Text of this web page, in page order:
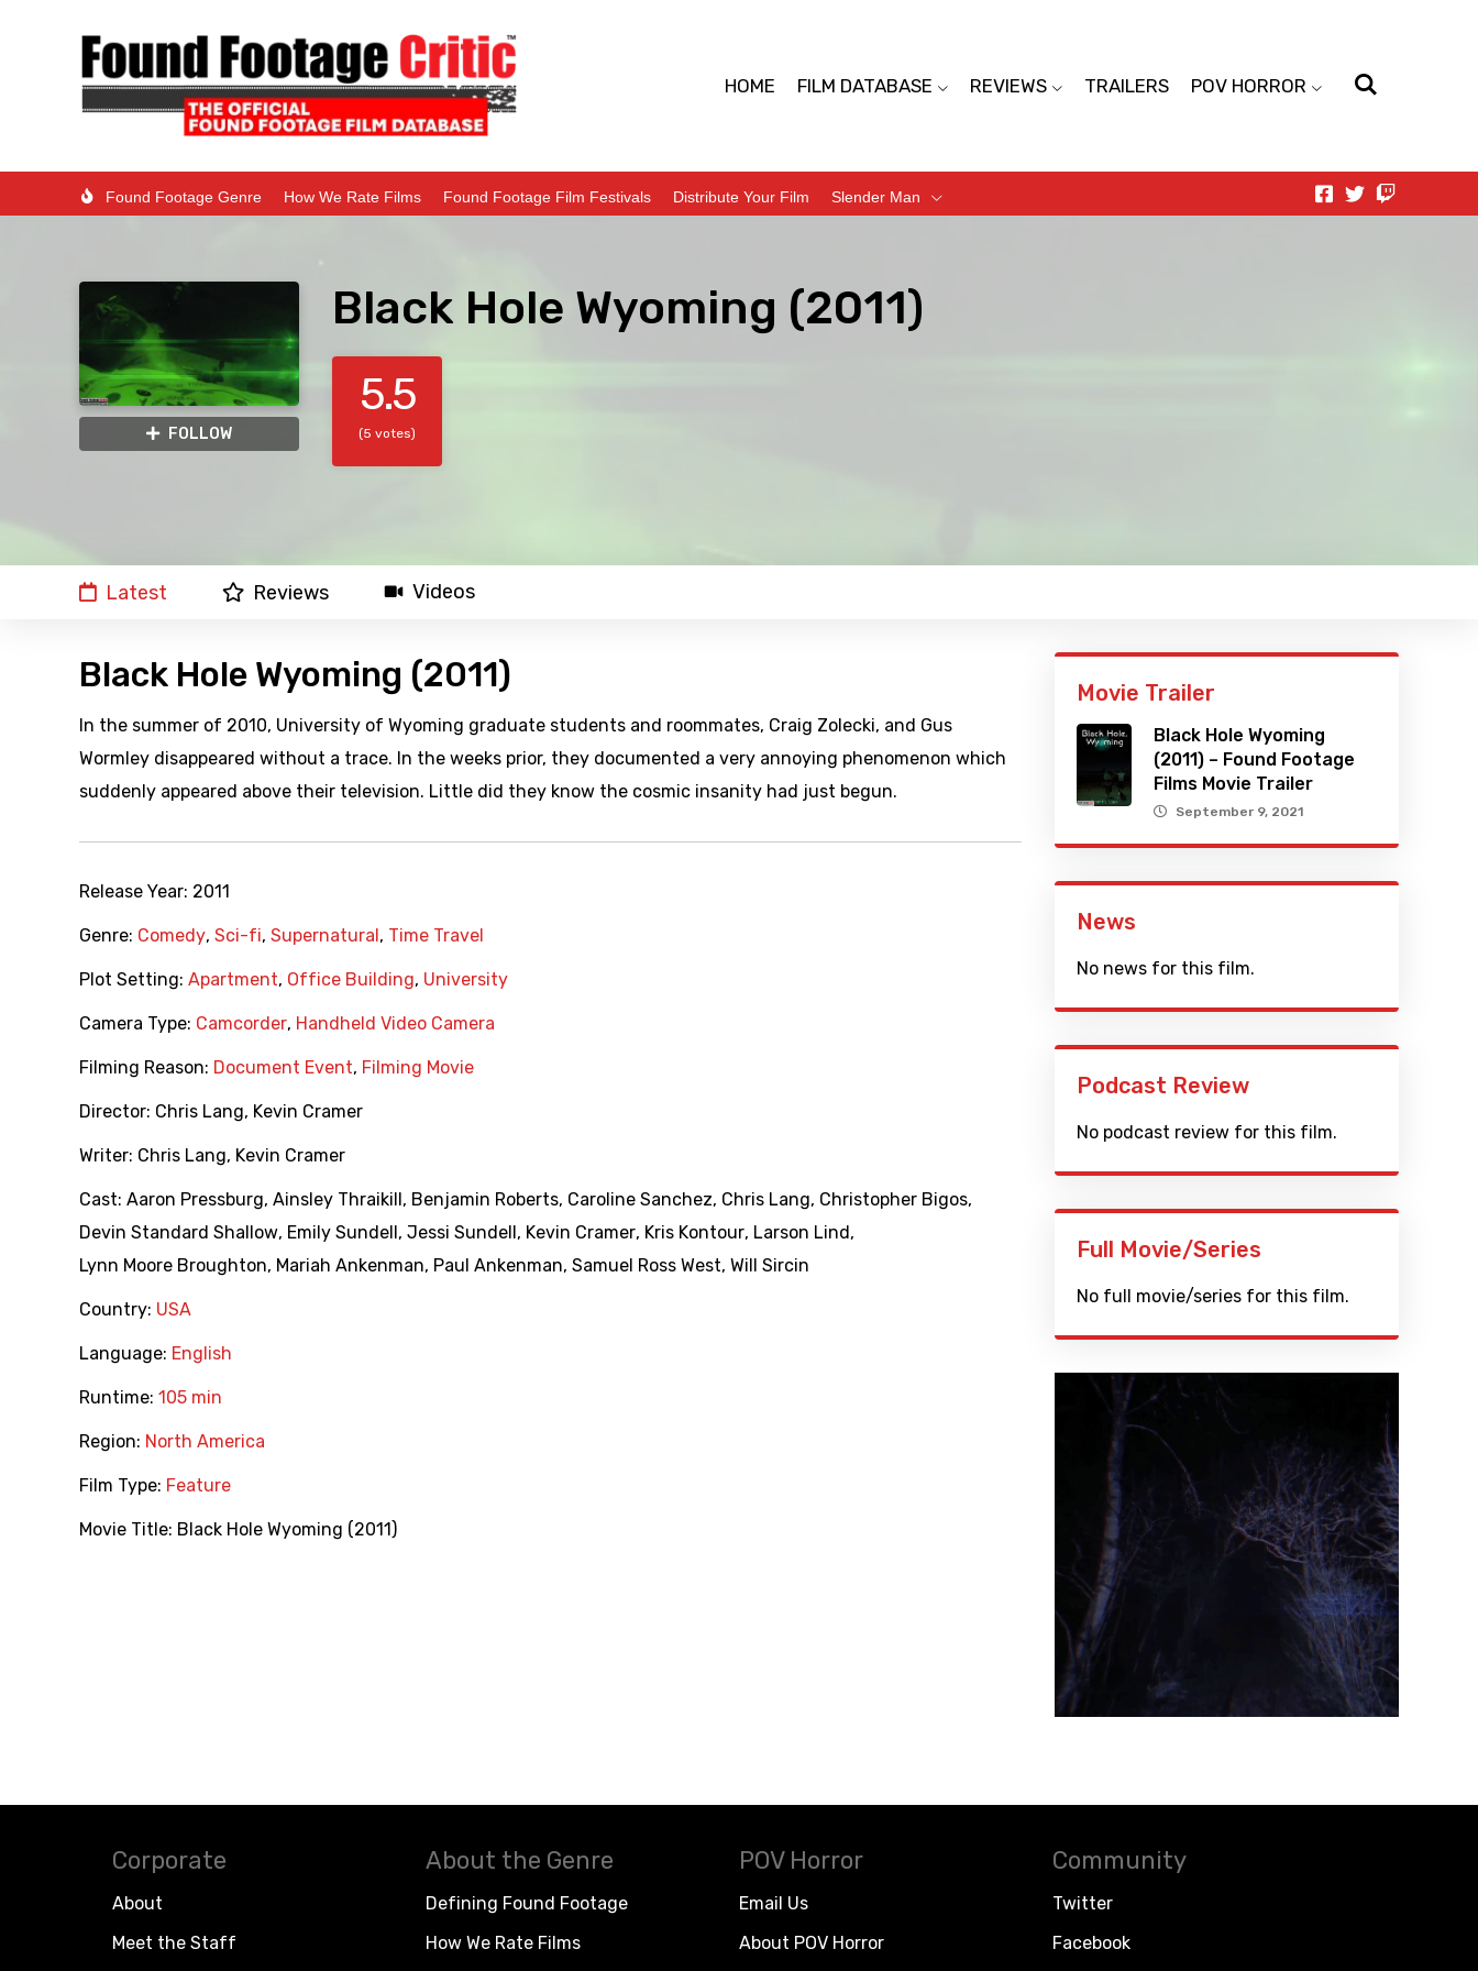
HOME FILM DATABASE REVIEWS TRAILERS POV HORROR
Found Footage Genre How We Rate Films Found Footage Film Festivals Distribute Your Film Slender Man
FOLLOW
Black Hole Wyoming (2011)
5.5
(5 votes)
Latest Reviews Videos
Black Hole Wyoming (2011)
In the summer of 2010, University of Wyoming graduate students and roommates, Craig Zolecki, and Gus
Wormley disappeared without a trace. In the weeks prior, they documented a very annoying phenomenon which
suddenly appeared above their television. Little did they know the cosmic insanity had just begun.
Release Year: 2011
Genre: Comedy, Sci-fi, Supernatural , Time Travel
Plot Setting: Apartment, Office Building, University
Camera Type: Camcorder, Handheld Video Camera
Filming Reason: Document Event, Filming Movie
Director: Chris Lang, Kevin Cramer
Writer: Chris Lang, Kevin Cramer
Cast: Aaron Pressburg, Ainsley Thraikill , Benjamin Roberts, Caroline Sanchez, Chris Lang, Christopher Bigos,
Devin Standard Shallow, Emily Sundell , Jessi Sundell , Kevin Cramer, Kris Kontour, Larson Lind ,
Lynn Moore Broughton, Mariah Ankenman, Paul Ankenman, Samuel Ross West, Will Sircin
Country: USA
Language: English
Runtime: 105 min
Region: North America
Film Type: Feature
Movie Title: Black Hole Wyoming (2011)
Movie Trailer
Black Hole Wyoming
(2011) – Found Footage
Films Movie Trailer
September 9, 2021
News
No news for this film.
Podcast Review
No podcast review for this film.
Full Movie/Series
No full movie/series for this film.
Corporate
About
Meet the Staff
About the Genre
Defining Found Footage
How We Rate Films
POV Horror
Email Us
About POV Horror
Community
Twitter
Facebook